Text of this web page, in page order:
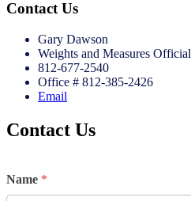
Contact Us
Gary Dawson
Weights and Measures Official
812-677-2540
Office # 812-385-2426
Email
Contact Us
Name *